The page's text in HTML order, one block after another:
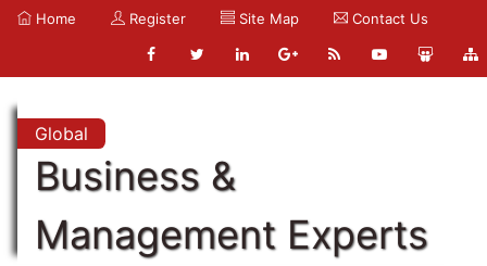
Home Register Site Map Contact Us
Global
Business &
Management Experts